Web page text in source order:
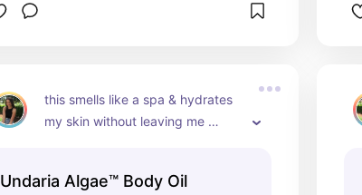
this smells like a spa & hydrates
my skin without leaving me
Undaria Algae™ Body Oil